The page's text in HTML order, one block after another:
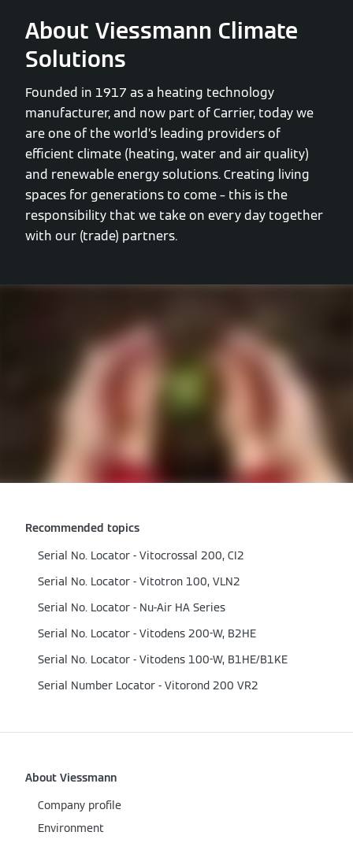
About Viessmann Climate
Solutions
Founded in 1917 as a heating technology
manufacturer, and now part of Carrier, today we
are one of the world’s leading providers of
efficient climate (heating, water and air quality)
and renewable energy solutions. Creating living
spaces for generations to come – this is the
responsibility that we take on every day together
with our (trade) partners.
Recommended topics
Serial No. Locator - Vitocrossal 200, CI2
Serial No. Locator - Vitotron 100, VLN2
Serial No. Locator - Nu-Air HA Series
Serial No. Locator - Vitodens 200-W, B2HE
Serial No. Locator - Vitodens 100-W, B1HE/B1KE
Serial Number Locator - Vitorond 200 VR2
About Viessmann
Company profile
Environment